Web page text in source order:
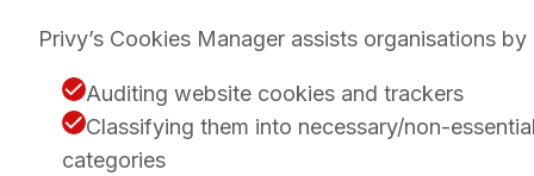
Privy’s Cookies Manager assists organisations by
Auditing website cookies and trackers
Classifying them into necessary/non-
categories